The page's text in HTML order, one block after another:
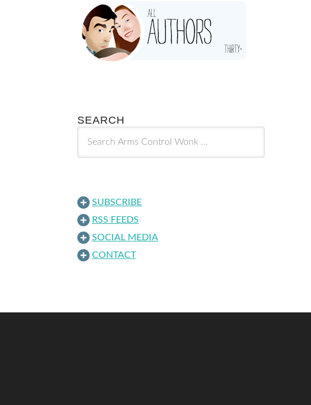
SEARCH
SUBSCRIBE
RSS FEEDS
SOCIAL MEDIA
CONTACT